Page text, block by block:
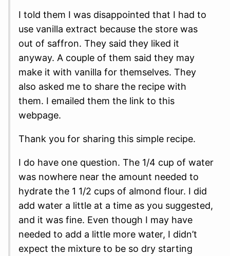
I told them I was disappointed that I had to
use vanilla extract because the store was
out of saffron. They said they liked it
anyway. A couple of them said they may
make it with vanilla for themselves. They
also asked me to share the recipe with
them. I emailed them the link to this
webpage.
Thank you for sharing this simple recipe.
I do have one question. The 1/4 cup of water
was nowhere near the amount needed to
hydrate the 1 1/2 cups of almond flour. I did
add water a little at a time as you suggested,
and it was fine. Even though I may have
needed to add a little more water, I didn’t
expect the mixture to be so dry starting